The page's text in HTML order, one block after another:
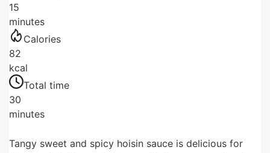
15
minutes
Calories
82
kcal
Total time
30
minutes
Tangy sweet and spicy hoisin sauce is delicious for